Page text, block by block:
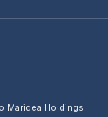
Maridea Holdings